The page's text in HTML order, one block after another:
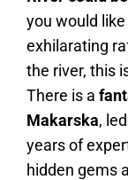
you would
exhilarating
the river, this
There is a
Makarska,
years of
hidden gems